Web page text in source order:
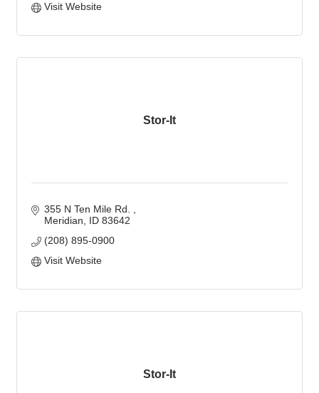
Visit Website
Stor-It
355 N Ten Mile Rd.
Meridian
ID 83642
(208) 895-0900
Visit Website
Stor-It